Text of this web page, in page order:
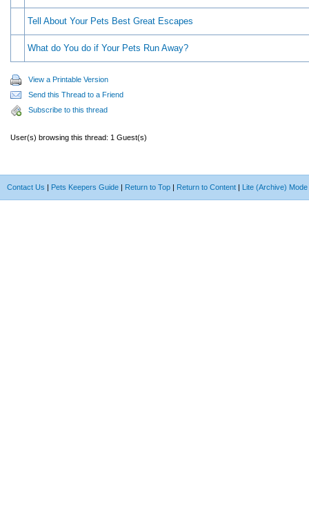
Tell About Your Pets Best Great Escapes
What do You do if Your Pets Run Away?
View a Printable Version
Send this Thread to a Friend
Subscribe to this thread
User(s) browsing this thread: 1 Guest(s)
Contact Us | Pets Keepers Guide | Return to Top | Return to Content | Lite (Archive) Mode